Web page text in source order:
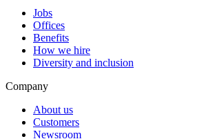
Jobs
Offices
Benefits
How we hire
Diversity and inclusion
Company
About us
Customers
Newsroom